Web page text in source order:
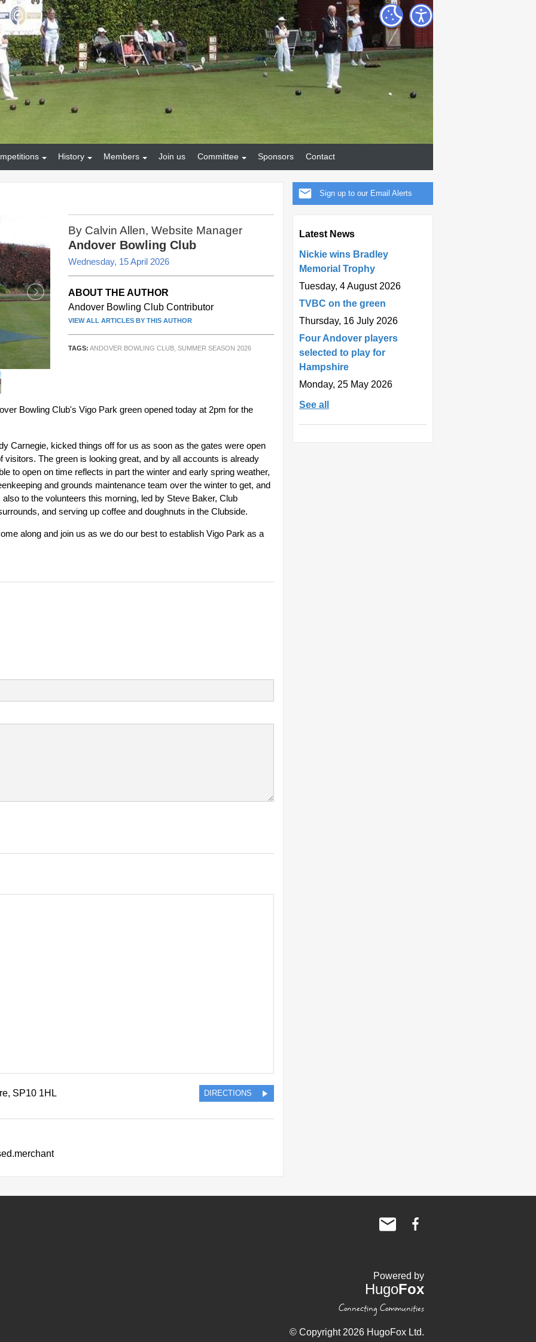
History Members Join us Committee Sponsors Contact
Sign up to our Email Alerts
Latest News
Nickie wins Bradley
Memorial Trophy
Tuesday, 4 August 2026
TVBC on the green
Thursday, 16 July 2026
Four Andover players
selected to play for
Hampshire
Monday, 25 May 2026
See all
By Calvin Allen, Website Manager
Andover Bowling Club
Wednesday, 15 April 2026
ABOUT THE AUTHOR
Andover Bowling Club Contributor
VIEW ALL ARTICLES BY THIS AUTHOR
TAGS: ANDOVER BOWLING CLUB SUMMER SEASON 2026
Bowling Club's Vigo Park green opened today at 2pm for the
Carnegie, kicked things off for us as soon as the gates were open
visitors. The green is looking great, and by all accounts is already
to open on time reflects in part the winter and early spring weather,
and grounds maintenance team over the winter to get, and
also to the volunteers this morning, led by Steve Baker, Club
and serving up coffee and doughnuts in the Clubside.
along and join us as we do our best to establish Vigo Park as a
, SP10 1HL DIRECTIONS
Powered by
HugoFox
Connecting Communities
© Copyright 2026 HugoFox Ltd.